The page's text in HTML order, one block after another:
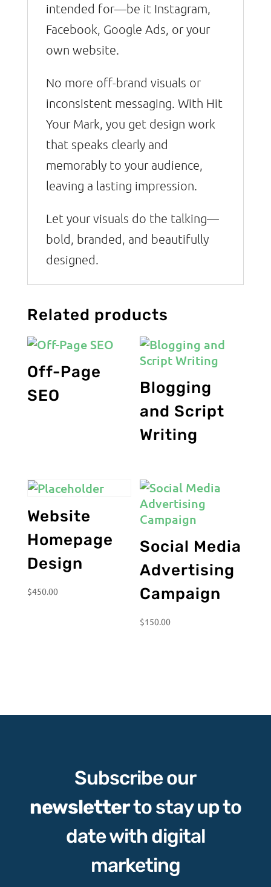
intended for—be it Instagram,
Facebook, Google Ads, or your
own website.
No more off-brand visuals or
inconsistent messaging. With Hit
Your Mark, you get design work
that speaks clearly and
memorably to your audience,
leaving a lasting impression.
Let your visuals do the talking—
bold, branded, and beautifully
designed.
Related products
Off-Page
SEO
Blogging
and Script
Writing
Website
Homepage
Design
$450.00
Social Media
Advertising
Campaign
$150.00
Subscribe our
newsletterto stay up to
date with digital
marketing